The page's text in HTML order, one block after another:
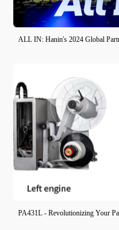
ALL IN: Hanin's 2024 Global
PA431L - Revolutionizing Your